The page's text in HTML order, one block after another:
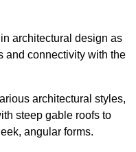
architectural design as
and connectivity with the
architectural styles,
steep gable roofs to
angular forms.